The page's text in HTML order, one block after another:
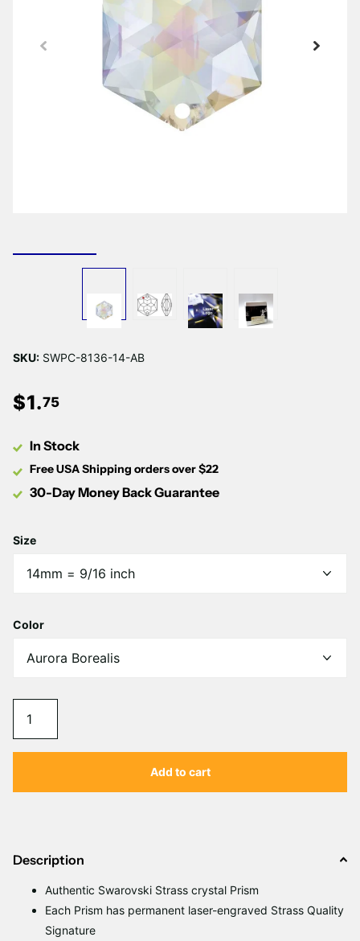
SKU: SWPC-8136-14-AB
$1.75
In Stock
Free USA Shipping orders over $22
30-Day Money Back Guarantee
Size
Color
Add to cart
Description
Authentic Swarovski Strass crystal Prism
Each Prism has permanent laser-engraved Strass Quality
Signature